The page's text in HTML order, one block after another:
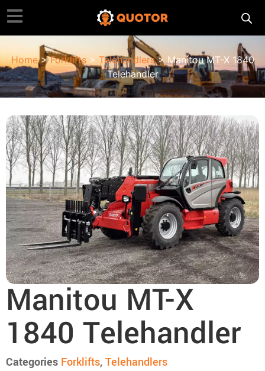
Home>Forklifts>Telehandlers> Manitou MT-X 1840
Telehandler
Manitou MT-X
1840 Telehandler
Categories Forklifts,Telehandlers